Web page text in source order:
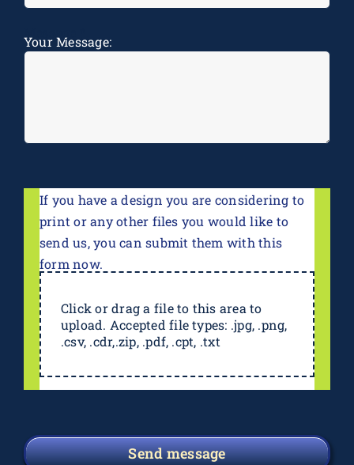
Your Message:
If you have a design you are considering to
print or any other files you would like to
send us, you can submit them with this
form now.
Click or drag a file to this area to
upload. Accepted file types: .jpg, .png,
.csv, .cdr,.zip, .pdf, .cpt, .txt
Send message